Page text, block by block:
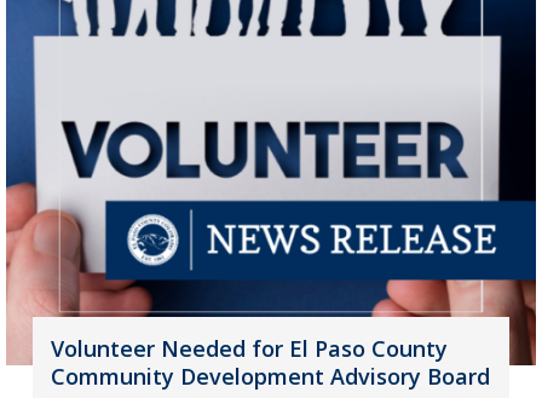
Volunteer Needed for El Paso County
Community Development Advisory Board